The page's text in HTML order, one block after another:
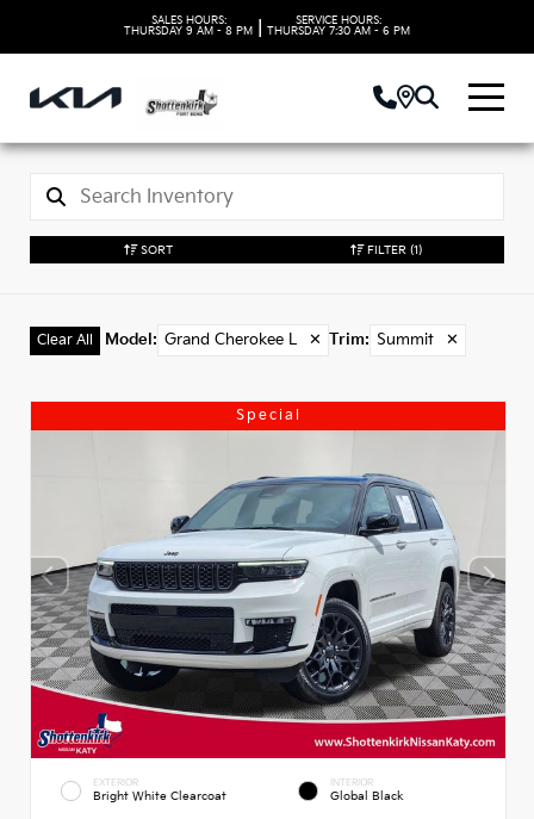
SALES HOURS:
THURSDAY 9 AM - 8 PM
SERVICE HOURS:
THURSDAY 7:30 AM - 6 PM
SORT FILTER (1)
Clear All Model : Grand Cherokee L ✕ Trim: Summit ✕
Special
EXTERIOR
Bright White Clearcoat
INTERIOR
Global Black